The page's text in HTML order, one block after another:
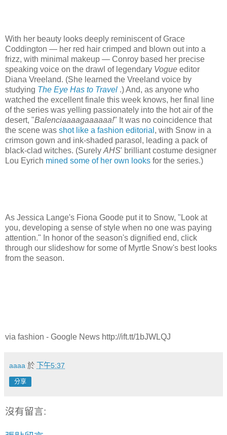
With her beauty looks deeply reminiscent of Grace
Coddington — her red hair crimped and blown out into a
frizz, with minimal makeup — Conroy based her precise
speaking voice on the drawl of legendary Vogue editor
Diana Vreeland. (She learned the Vreeland voice by
studying The Eye Has to Travel .) And, as anyone who
watched the excellent finale this week knows, her final line
of the series was yelling passionately into the hot air of the
desert, "Balenciaaaagaaaaaa!" It was no coincidence that
the scene was shot like a fashion editorial , with Snow in a
crimson gown and ink-shaded parasol, leading a pack of
black-clad witches. (Surely AHS' brilliant costume designer
Lou Eyrich mined some of her own looks for the series.)
As Jessica Lange's Fiona Goode put it to Snow, "Look at
you, developing a sense of style when no one was paying
attention." In honor of the season's dignified end, click
through our slideshow for some of Myrtle Snow's best looks
from the season.
via fashion - Google News http://ift.tt/1bJWLQJ
aaaa 於 下午5:37
分享
沒有留言: